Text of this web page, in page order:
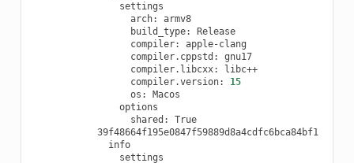
arch:
armv8
build_type:
Release
compiler:
compiler.cppstd:
gnu17
compiler.libcxx:
libc++
compiler.version:
15
os:
shared:
True
39f48664f195e0847f59889d8a4cdfc6bca84bf1
info